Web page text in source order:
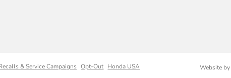
& Service Campaigns Opt-Out Honda USA Website by